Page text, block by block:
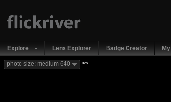
Explore Lens Explorer Badge Creator
photo size: medium 640 new